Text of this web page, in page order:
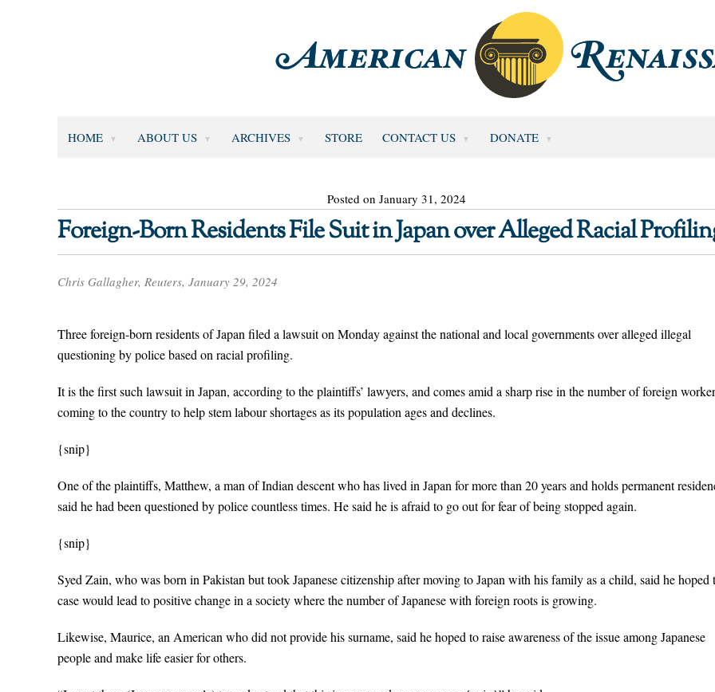
HOME ABOUT US ARCHIVES STORE CONTACT US DONATE
Posted on January 31, 2024
Foreign-Born Residents File Suit in Japan over Alleged Racial
Chris Gallagher, Reuters, January 29, 2024
Three foreign-born residents of Japan filed a lawsuit on Monday against the national and local governments over alleged illegal
questioning by police based on racial profiling.
It is the first such lawsuit in Japan, according to the plaintiffs’ lawyers, and comes amid a sharp rise in the number of foreign
coming to the country to help stem labour shortages as its population ages and declines.
{snip}
One of the plaintiffs, Matthew, a man of Indian descent who has lived in Japan for more than 20 years and holds permanent
said he had been questioned by police countless times. He said he is afraid to go out for fear of being stopped again.
{snip}
Syed Zain, who was born in Pakistan but took Japanese citizenship after moving to Japan with his family as a child, said he hoped
case would lead to positive change in a society where the number of Japanese with foreign roots is growing.
Likewise, Maurice, an American who did not provide his surname, said he hoped to raise awareness of the issue among Japanese
people and make life easier for others.